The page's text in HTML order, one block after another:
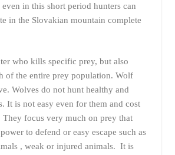
in this short period hunters can
in the Slovakian mountain complete
who kills specific prey, but also
of the entire prey population. Wolf
Wolves do not hunt healthy and
It is not easy even for them and cost
They focus very much on prey that
to defend or easy escape such as
, weak or injured animals. It is